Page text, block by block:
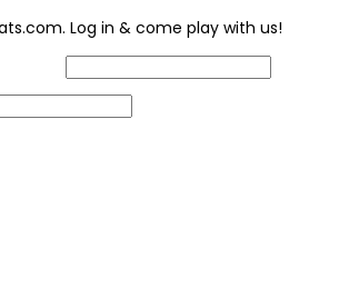
Log in & come play with us!